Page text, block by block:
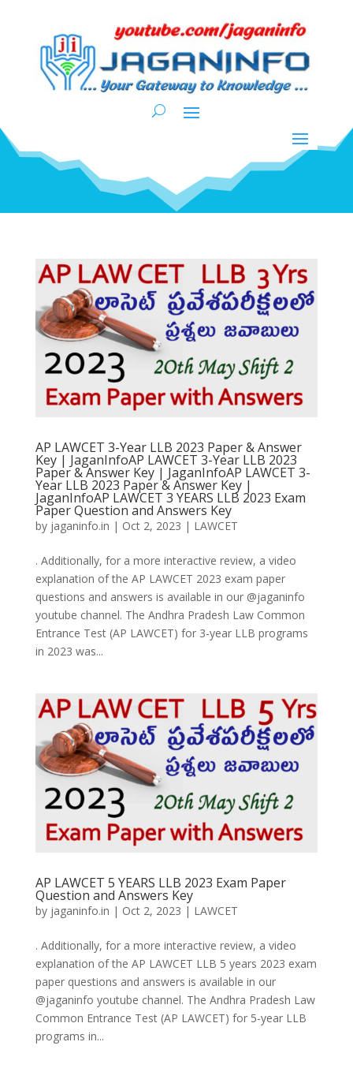
AP LAWCET 3-Year LLB 2023 Paper & Answer
Key | JaganInfoAP LAWCET 3-Year LLB 2023
Paper & Answer Key | JaganInfoAP LAWCET 3-
Year LLB 2023 Paper & Answer Key |
JaganInfoAP LAWCET 3 YEARS LLB 2023 Exam
Paper Question and Answers Key
by jaganinfo.in | Oct 2, 2023 | LAWCET
. Additionally, for a more interactive review, a video
explanation of the AP LAWCET 2023 exam paper
questions and answers is available in our @jaganinfo
youtube channel. The Andhra Pradesh Law Common
Entrance Test (AP LAWCET) for 3-year LLB programs
in 2023 was...
AP LAWCET 5 YEARS LLB 2023 Exam Paper
Question and Answers Key
by jaganinfo.in | Oct 2, 2023 | LAWCET
. Additionally, for a more interactive review, a video
explanation of the AP LAWCET LLB 5 years 2023 exam
paper questions and answers is available in our
@jaganinfo youtube channel. The Andhra Pradesh Law
Common Entrance Test (AP LAWCET) for 5-year LLB
programs in...